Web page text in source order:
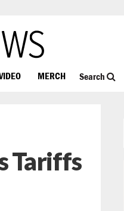
MERCH Search
Tariffs